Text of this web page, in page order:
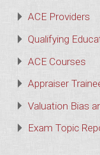
ACE Providers
Qualifying
ACE Courses
Appraiser
Valuation Bias
Exam Topic